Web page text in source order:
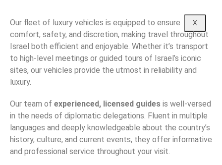
X
Our fleet of luxury vehicles is equipped to ensure
comfort, safety, and discretion, making travel throughout
Israel both efficient and enjoyable. Whether it’s transport
to high-level meetings or guided tours of Israel’s iconic
sites, our vehicles provide the utmost in reliability and
luxury.
Our team of experienced, licensed guides is well-versed
in the needs of diplomatic delegations. Fluent in multiple
languages and deeply knowledgeable about the country’s
history, culture, and current events, they offer informative
and professional service throughout your visit.